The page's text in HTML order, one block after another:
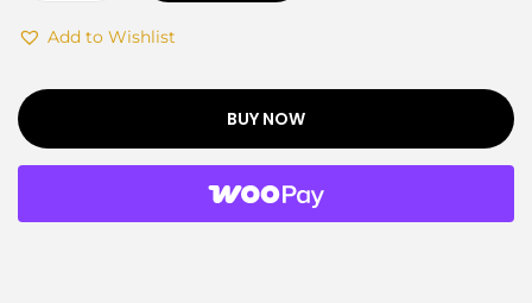
Add to Wishlist
BUY NOW